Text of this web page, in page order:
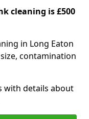
cleaning is £500
in Long Eaton
contamination
with details about